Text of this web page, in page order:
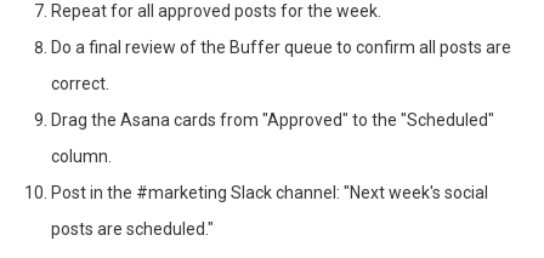
Repeat for all approved posts for the week.
Do a final review of the Buffer queue to confirm all posts are
correct.
Drag the Asana cards from "Approved" to the "Scheduled"
column.
Post in the #marketing Slack channel: "Next week's social
posts are scheduled."